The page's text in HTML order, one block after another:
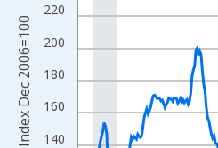
140
160
180
200
220
Index Dec 2006=100